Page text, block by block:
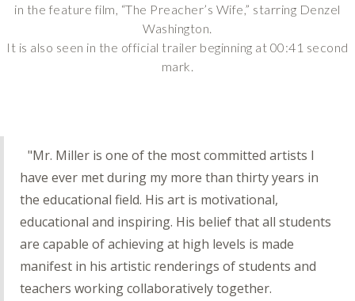
in the feature film, “The Preacher’s Wife,” starring Denzel
Washington.
It is also seen in the official trailer beginning at 00:41 second
mark.
"Mr. Miller is one of the most committed artists I
have ever met during my more than thirty years in
the educational field. His art is motivational,
educational and inspiring. His belief that all students
are capable of achieving at high levels is made
manifest in his artistic renderings of students and
teachers working collaboratively together.